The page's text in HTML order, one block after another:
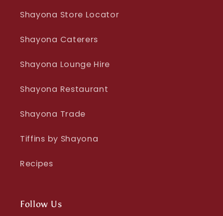
Shayona Store Locator
Shayona Caterers
Shayona Lounge Hire
Shayona Restaurant
Shayona Trade
Tiffins by Shayona
Recipes
Follow Us